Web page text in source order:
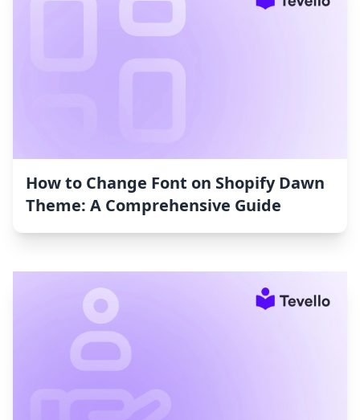
How to Change Font on Shopify Dawn
Theme: A Comprehensive Guide